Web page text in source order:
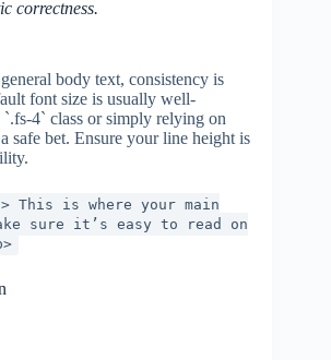
correctness.
body text, consistency is
font size is usually well-
4` class or simply relying on
safe bet. Ensure your line height is
This is where your main
sure it’s easy to read on